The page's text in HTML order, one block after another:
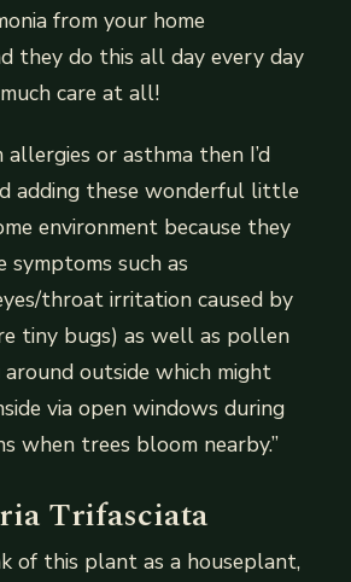
from your home
they do this all day every day
care at all!
or asthma then I’d
adding these wonderful little
environment because they
symptoms such as
throat irritation caused by
tiny bugs) as well as pollen
outside which might
via open windows during
when trees bloom nearby.”
Trifasciata
of this plant as a houseplant,